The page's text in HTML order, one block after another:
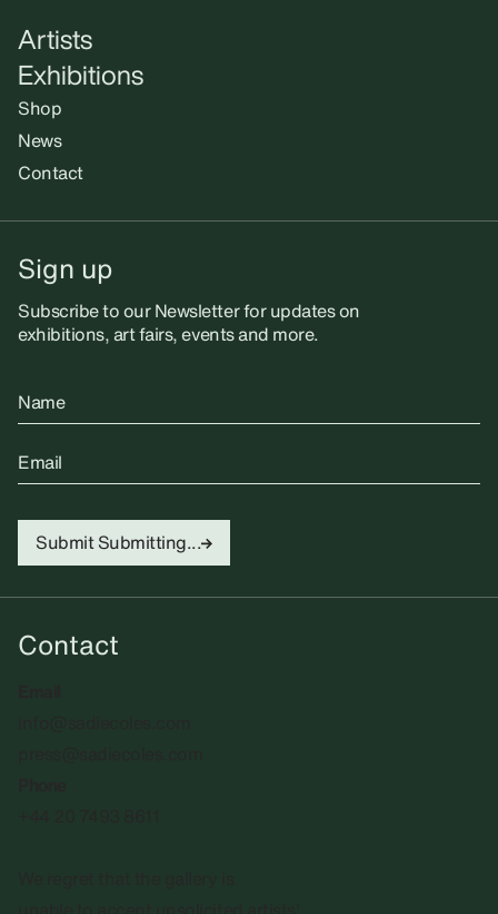
Artists
Exhibitions
Shop
News
Contact
Sign up
Subscribe to our Newsletter for updates on
exhibitions, art fairs, events and more.
Name
Email
Submit Submitting...
Contact